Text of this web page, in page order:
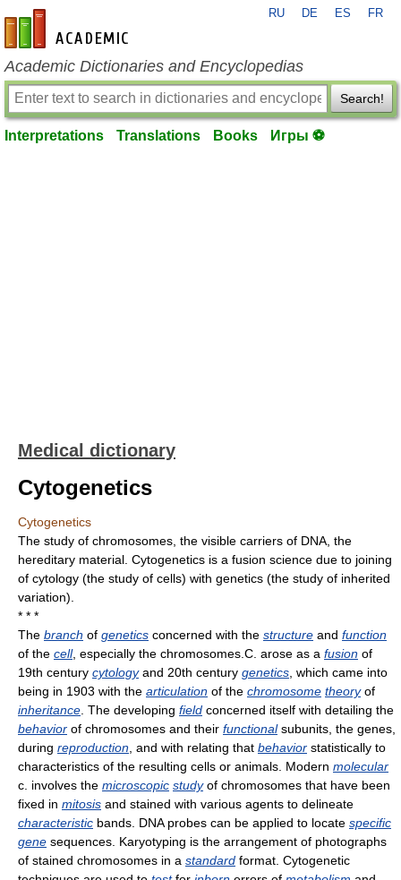
en-academic.com
RU DE ES FR
Academic Dictionaries and Encyclopedias
Search!
Interpretations Translations Books Игры ⚽
Medical dictionary
Cytogenetics
Cytogenetics
The study of chromosomes, the visible carriers of DNA, the
hereditary material. Cytogenetics is a fusion science due to joining
of cytology (the study of cells) with genetics (the study of inherited
variation).
* * *
The branch of genetics concerned with the structure and function
of the cell, especially the chromosomes.C. arose as a fusion of
19th century cytologyand 20th century genetics , which came into
being in 1903 with the articulation of the chromosome theoryof
inheritance . The developing field concerned itself with detailing the
behavior of chromosomes and their functionalsubunits, the genes,
during reproduction , and with relating that behavior statistically to
characteristics of the resulting cells or animals. Modern molecular
c. involves the microscopic studyof chromosomes that have been
fixed in mitosis and stained with various agents to delineate
characteristic bands. DNA probes can be applied to locate specific
gene sequences. Karyotyping is the arrangement of photographs
of stained chromosomes in a standard format. Cytogenetic